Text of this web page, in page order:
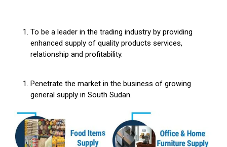
To be a leader in the trading industry by providing
enhanced supply of quality products services,
relationship and profitability.
Penetrate the market in the business of growing
general supply in South Sudan.